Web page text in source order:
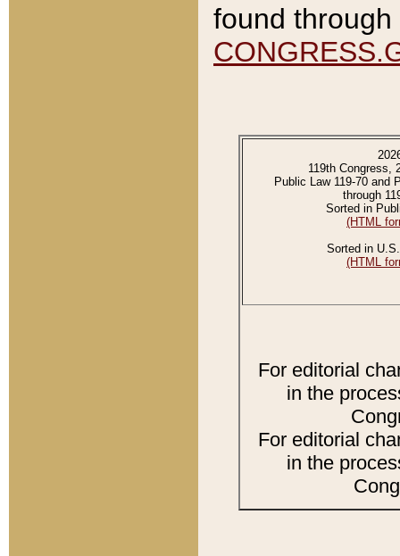
found
119th Congress,
Public Law 119-70 and
through
Sorted in
(HTML
Sorted in
(HTML
For editorial
in the
For editorial
in the